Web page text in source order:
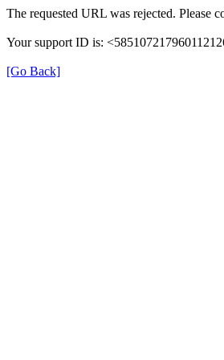
The requested URL was rejected. Please
Your support ID is:
[Go Back]